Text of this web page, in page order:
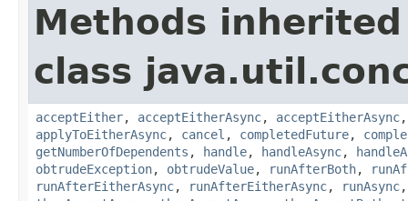
Methods
class
acceptEither, acceptEitherAsync, acceptEitherAsync
applyToEitherAsync, cancel , completedFuture,
getNumberOfDependents , handle, handleAsync,
obtrudeException, obtrudeValue, runAfterBoth,
runAfterEitherAsync, runAfterEitherAsync, runAsync